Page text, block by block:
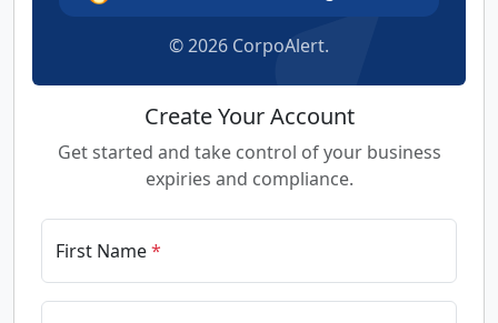
©2026 CorpoAlert.
Create Your Account
Get started and take control of your business
expiries and compliance.
First Name*